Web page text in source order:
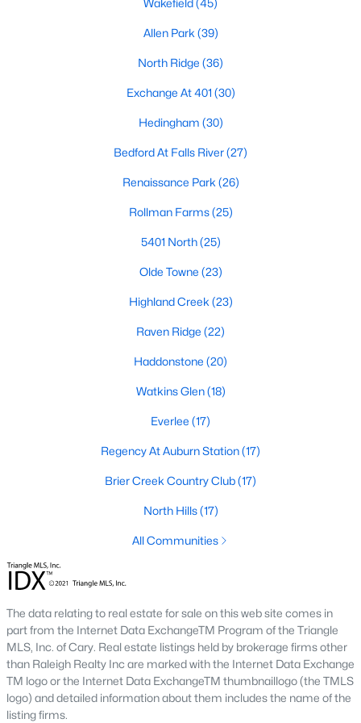
Waterfront Homes for Sale
Gated Community Homes for Sale
Basement Homes for Sale
Golf Course Homes for Sale
Ranch Homes for Sale
Schools
Zip Codes
Communities in Raleigh, NC
Not In A Subdivision(265)
Wakefield(45)
To Be Added (45)
Allen Park(39)
North Ridge(36)
Exchange At 401
Hedingham(30)
Bedford At Falls River(27)
Renaissance Park
5401 North(25)
Our website has access to all Raleigh real estate listings, with
properties updated every 15 minutes via the Triangle MLS.
Houses in Raleigh have become some of the most desirable in
the country, with the city's affordability and growing economy.
An international medical care and research center, Raleigh is
home to one of the country's best public school systems and
Wakefield (45)
Allen Park (39)
North Ridge (36)
Exchange At 401 (30)
Hedingham (30)
Bedford At Falls River(27)
Renaissance Park (26)
Rollman Farms(25)
5401 North(25)
Olde Towne (23)
Highland Creek (23)
Raven Ridge (22)
Haddonstone (20)
Watkins Glen(18)
Everlee (17)
Regency At Auburn Station(17)
Brier Creek Country Club(17)
North Hills(17)
All Communities
The data relating to real estate for sale on this web site comes in
part from the Internet Data ExchangeTM Program of the Triangle
MLS, Inc. of Cary. Real estate listings held by brokerage firms other
than Raleigh Realty Inc are marked with the Internet Data Exchange
TM logo or the Internet Data ExchangeTM thumbnaillogo (the TMLS
logo) and detailed information about them includes the name of the
listing firms.